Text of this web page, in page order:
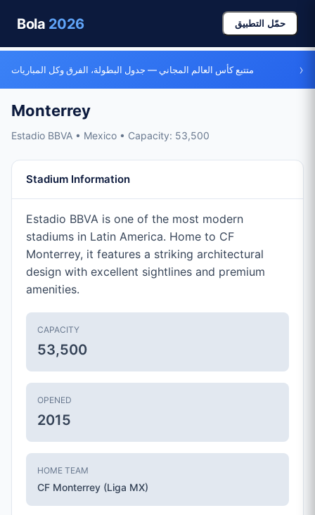
Bola 2026 حمّل التطبيق
متتبع كأس العالم المجاني — جدول البطولة، الفرق وكل المباريات ›
Monterrey
Estadio BBVA • Mexico • Capacity: 53,500
Stadium Information
Estadio BBVA is one of the most modern
stadiums in Latin America. Home to CF
Monterrey, it features a striking architectural
design with excellent sightlines and premium
amenities.
CAPACITY
53,500
OPENED
2015
HOME TEAM
CF Monterrey (Liga MX)